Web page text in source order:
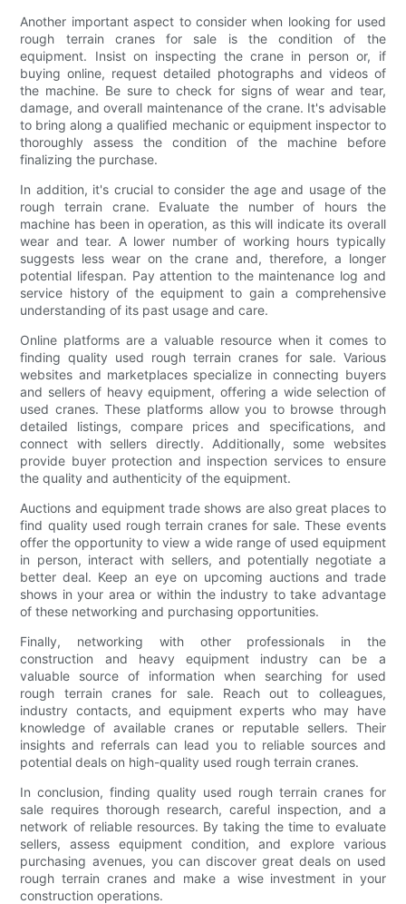
Another important aspect to consider when looking for used
rough terrain cranes for sale is the condition of the
equipment. Insist on inspecting the crane in person or, if
buying online, request detailed photographs and videos of
the machine. Be sure to check for signs of wear and tear,
damage, and overall maintenance of the crane. It's advisable
to bring along a qualified mechanic or equipment inspector to
thoroughly assess the condition of the machine before
finalizing the purchase.
In addition, it's crucial to consider the age and usage of the
rough terrain crane. Evaluate the number of hours the
machine has been in operation, as this will indicate its overall
wear and tear. A lower number of working hours typically
suggests less wear on the crane and, therefore, a longer
potential lifespan. Pay attention to the maintenance log and
service history of the equipment to gain a comprehensive
understanding of its past usage and care.
Online platforms are a valuable resource when it comes to
finding quality used rough terrain cranes for sale. Various
websites and marketplaces specialize in connecting buyers
and sellers of heavy equipment, offering a wide selection of
used cranes. These platforms allow you to browse through
detailed listings, compare prices and specifications, and
connect with sellers directly. Additionally, some websites
provide buyer protection and inspection services to ensure
the quality and authenticity of the equipment.
Auctions and equipment trade shows are also great places to
find quality used rough terrain cranes for sale. These events
offer the opportunity to view a wide range of used equipment
in person, interact with sellers, and potentially negotiate a
better deal. Keep an eye on upcoming auctions and trade
shows in your area or within the industry to take advantage
of these networking and purchasing opportunities.
Finally, networking with other professionals in the
construction and heavy equipment industry can be a
valuable source of information when searching for used
rough terrain cranes for sale. Reach out to colleagues,
industry contacts, and equipment experts who may have
knowledge of available cranes or reputable sellers. Their
insights and referrals can lead you to reliable sources and
potential deals on high-quality used rough terrain cranes.
In conclusion, finding quality used rough terrain cranes for
sale requires thorough research, careful inspection, and a
network of reliable resources. By taking the time to evaluate
sellers, assess equipment condition, and explore various
purchasing avenues, you can discover great deals on used
rough terrain cranes and make a wise investment in your
construction operations.